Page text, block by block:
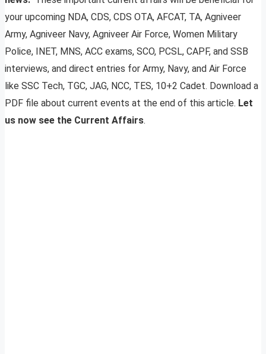
your upcoming NDA, CDS, CDS OTA, AFCAT, TA, Agniveer
Army, Agniveer Navy, Agniveer Air Force, Women Military
Police, INET, MNS, ACC exams, SCO, PCSL, CAPF, and SSB
interviews, and direct entries for Army, Navy, and Air Force
like SSC Tech, TGC, JAG, NCC, TES, 10+2 Cadet. Download a
PDF file about current events at the end of this article. Let
us now see the Current Affairs.